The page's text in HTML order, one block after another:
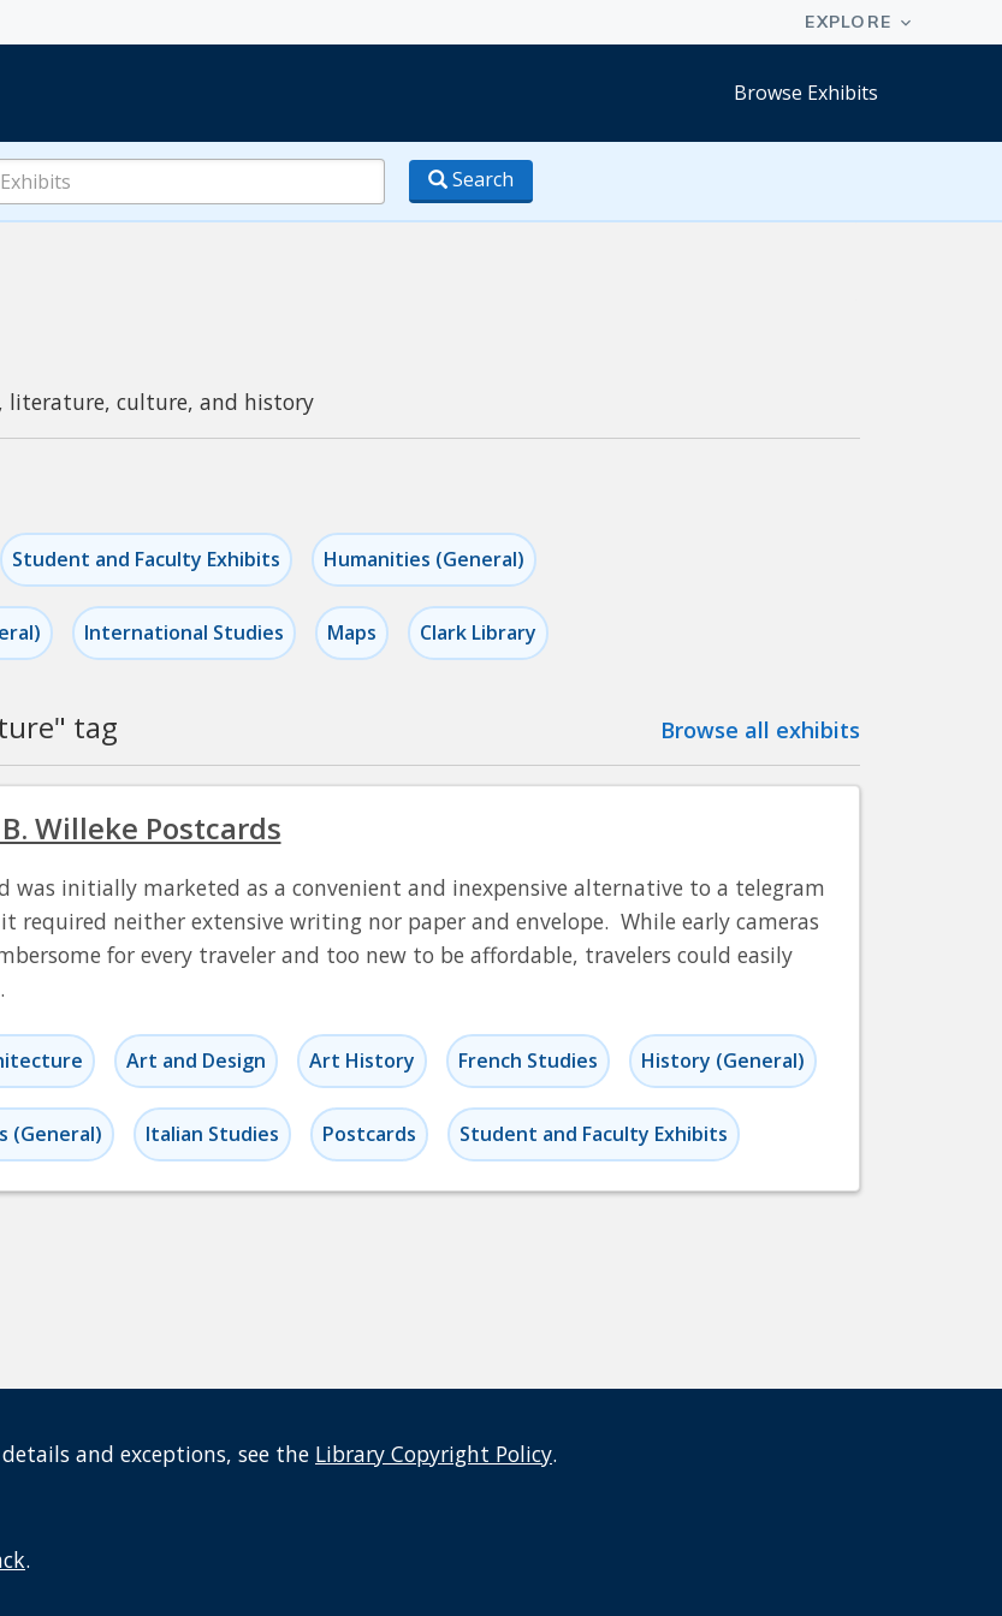
Browse Exhibits
Search
literature, culture, and history
Student and Faculty Exhibits Humanities (General)
International Studies Maps Clark Library
" tag Browse all exhibits
Willeke Postcards
was initially marketed as a convenient and inexpensive alternative to a telegram
required neither extensive writing nor paper and envelope. While early cameras
for every traveler and too new to be affordable, travelers could easily
Art and Design Art History French Studies History (General)
(General) Italian Studies Postcards Student and Faculty Exhibits
and exceptions, see the Library Copyright Policy.
.